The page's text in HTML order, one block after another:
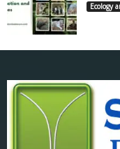
Ecology